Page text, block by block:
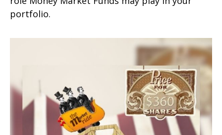
portfolio.